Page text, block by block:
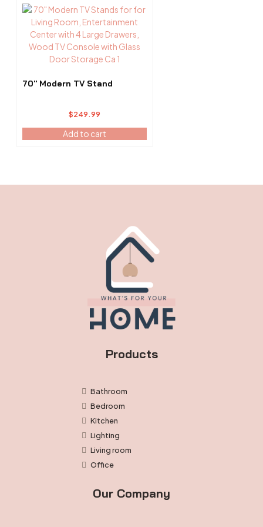
page
70″ Modern TV Stand
$249.99
Add to cart
Products
Bathroom
Bedroom
Kitchen
Lighting
Living room
Office
Our Company